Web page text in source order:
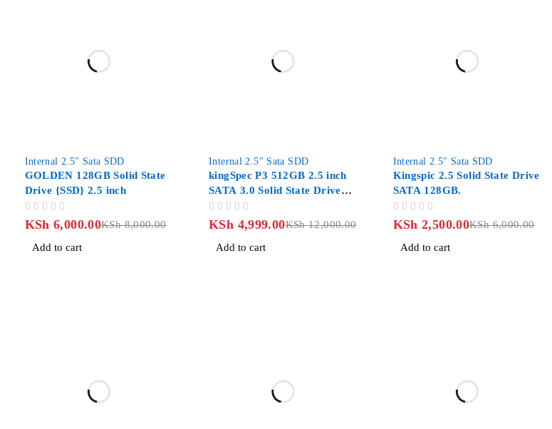
Internal 2.5" Sata SDD
GOLDEN 128GB Solid State
Drive {SSD} 2.5 inch
KSh8,000.00
KSh 6,000.00
Add to cart
Internal 2.5" Sata SDD
kingSpec P3 512GB 2.5 inch
SATA 3.0 Solid State Drive
SSD - Mango Orange
KSh12,000.00
KSh 4,999.00
Add to cart
Internal 2.5" Sata SDD
Kingspic 2.5 Solid State Drive
SATA 128GB.
KSh6,000.00
KSh 2,500.00
Add to cart